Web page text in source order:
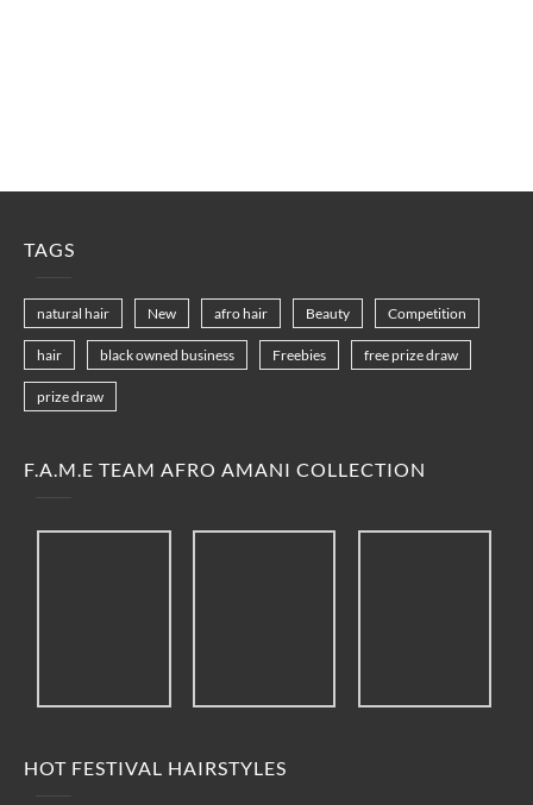
TAGS
natural hair New afro hair Beauty Competition
hair black owned business Freebies free prize draw
prize draw
F.A.M.E TEAM AFRO AMANI COLLECTION
HOT FESTIVAL HAIRSTYLES